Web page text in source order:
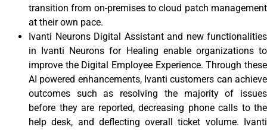
transition from on-premises to cloud patch management
at their own pace.
Ivanti Neurons Digital Assistant and new functionalities
in Ivanti Neurons for Healing enable organizations to
improve the Digital Employee Experience. Through these
AI powered enhancements, Ivanti customers can achieve
outcomes such as resolving the majority of issues
before they are reported, decreasing phone calls to the
help desk, and deflecting overall ticket volume. Ivanti